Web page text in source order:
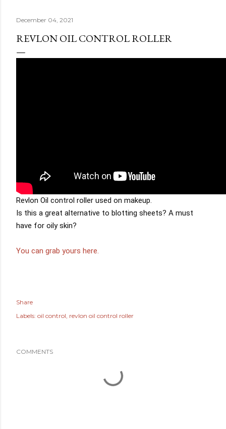
December 04, 2021
REVLON OIL CONTROL ROLLER
Revlon Oil control roller used on makeup.
Is this a great alternative to blotting sheets? A must
have for oily skin?
You can grab yours here.
Share
Labels: oil control revlon oil control roller
COMMENTS